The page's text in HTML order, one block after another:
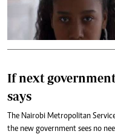
If next government
says
The Nairobi Metropolitan
the new government sees no